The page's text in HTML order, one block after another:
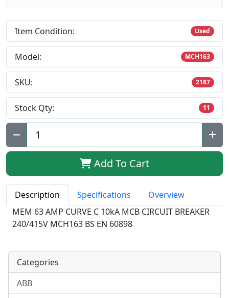
Item Condition: Used
Model: MCH163
SKU: 2187
Stock Qty: 11
Qty:
Add To Cart
Description Specifications
Overview
MEM 63 AMP CURVE C 10kA MCB CIRCUIT BREAKER
240/415V MCH163 BS EN 60898
Categories
ABB